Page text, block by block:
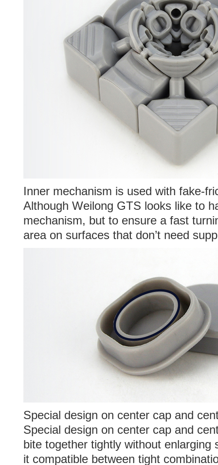
Inner mechanism is used with fake-
Although Weilong GTS looks like to
mechanism, but to ensure a fast
area on surfaces that don’t need
Special design on center cap and
Special design on center cap and
bite together tightly without enlarging
it compatible between tight